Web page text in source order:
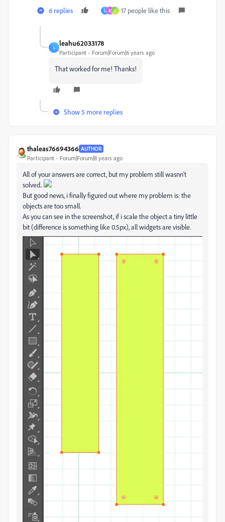
6 replies L M S 17 people like this
L
leahu62033178
Participant Forum|Forum|6 years ago
That worked for me! Thanks!
Show 5 more replies
thaleas76694366 AUTHOR
Participant Forum|Forum|8 years ago
All of your answers are correct, but my problem still wasnn't
solved..
But good news, i finally figured out where my problem is: the
objects are too small.
As you can see in the screenshot, if i scale the object a tiny little
bit (difference is something like 0.5px), all widgets are visible.